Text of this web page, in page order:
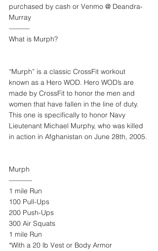
purchased by cash or Venmo @ Deandra-
Murray
———
What is Murph?
“Murph” is a classic CrossFit workout
known as a Hero WOD. Hero WOD’s are
made by CrossFit to honor the men and
women that have fallen in the line of duty.
This one is specifically to honor Navy
Lieutenant Michael Murphy, who was killed
in action in Afghanistan on June 28th, 2005.
Murph
———-
1 mile Run
100 Pull-Ups
200 Push-Ups
300 Air Squats
1 mile Run
*With a 20 lb Vest or Body Armor